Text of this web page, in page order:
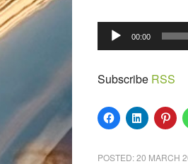
Audio
Player
00:00
Subscribe RSS
Click
to
Facebook
Click
to
LinkedIn
to
POSTED:20 MARCH